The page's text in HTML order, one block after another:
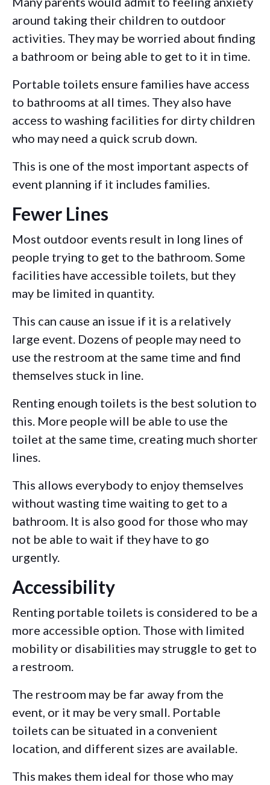
around taking their children to outdoor
activities. They may be worried about finding
a bathroom or being able to get to it in time.
Portable toilets ensure families have access
to bathrooms at all times. They also have
access to washing facilities for dirty children
who may need a quick scrub down.
This is one of the most important aspects of
event planning if it includes families.
Fewer Lines
Most outdoor events result in long lines of
people trying to get to the bathroom. Some
facilities have accessible toilets, but they
may be limited in quantity.
This can cause an issue if it is a relatively
large event. Dozens of people may need to
use the restroom at the same time and find
themselves stuck in line.
Renting enough toilets is the best solution to
this. More people will be able to use the
toilet at the same time, creating much shorter
lines.
This allows everybody to enjoy themselves
without wasting time waiting to get to a
bathroom. It is also good for those who may
not be able to wait if they have to go
urgently.
Accessibility
Renting portable toilets is considered to be a
more accessible option. Those with limited
mobility or disabilities may struggle to get to
a restroom.
The restroom may be far away from the
event, or it may be very small. Portable
toilets can be situated in a convenient
location, and different sizes are available.
This makes them ideal for those who may